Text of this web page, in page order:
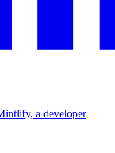
a developer